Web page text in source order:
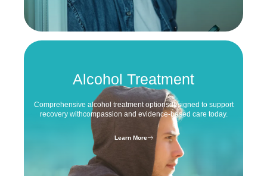
Alcohol Treatment
Comprehensive alcohol treatment optionsdesigned to support
recovery withcompassion and evidence-based care today.
Learn More